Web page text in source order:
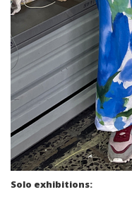
Solo exhibitions: